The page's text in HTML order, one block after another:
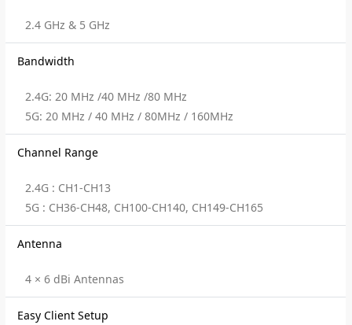
2.4 GHz & 5 GHz
Bandwidth
2.4G: 20 MHz /40 MHz /80 MHz
5G: 20 MHz / 40 MHz / 80MHz / 160MHz
Channel Range
2.4G : CH1-CH13
5G : CH36-CH48, CH100-CH140, CH149-CH165
Antenna
4 × 6 dBi Antennas
Easy Client Setup